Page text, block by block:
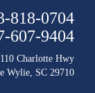
818-0704
607-9404
Charlotte Hwy
Wylie, SC 29710